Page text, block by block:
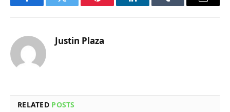
FacebookTwitter Pinterest LinkedInTumblr Email
Justin Plaza
RELATED POSTS